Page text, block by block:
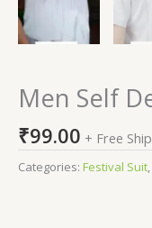
Men Self
₹99.00 + Free
Categories: Festival Suit